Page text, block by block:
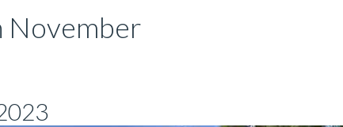
November